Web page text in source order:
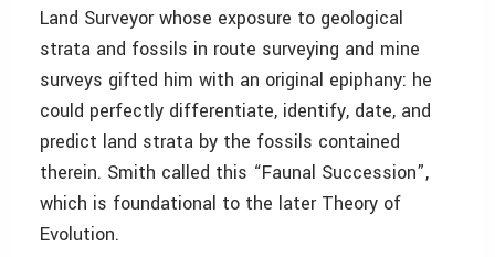
Land Surveyor whose exposure to geological
strata and fossils in route surveying and mine
surveys gifted him with an original epiphany: he
could perfectly differentiate, identify, date, and
predict land strata by the fossils contained
therein. Smith called this “Faunal Succession”,
which is foundational to the later Theory of
Evolution.